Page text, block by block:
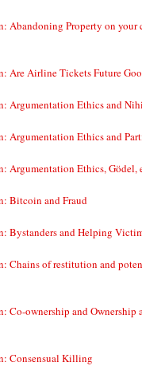
Abandoning Property on your
Are Airline Tickets Future
Argumentation Ethics and
Argumentation Ethics and
Argumentation Ethics, Gödel,
Bitcoin and Fraud
Bystanders and Helping
Chains of restitution and
Co-ownership and Ownership
Consensual Killing